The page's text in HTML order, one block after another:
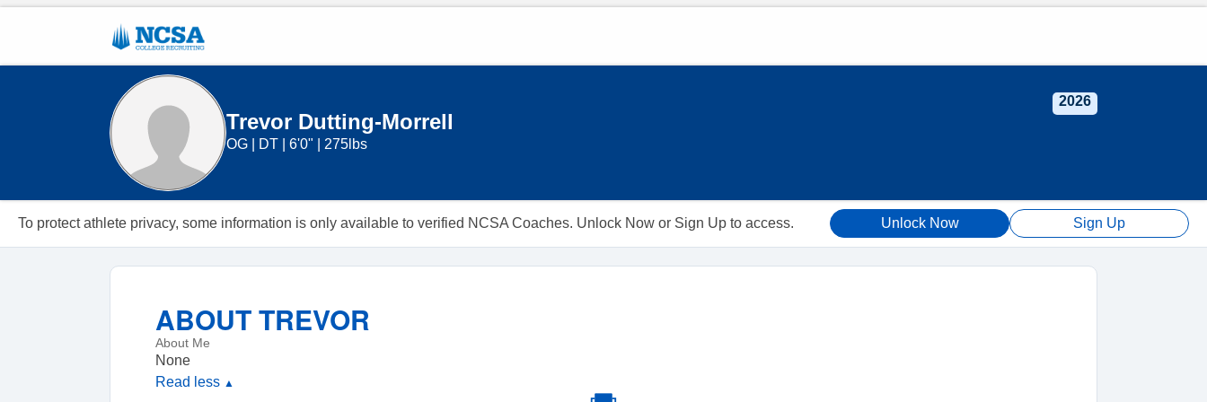
Trevor Dutting-Morrell
OG DT 6'0" 275lbs
2026
To protect athlete privacy, some information is only available to verified NCSA Coaches. Unlock Now or Sign Up to access. Unlock Now Sign Up
ABOUTTREVOR
About Me
None
Read less ▲